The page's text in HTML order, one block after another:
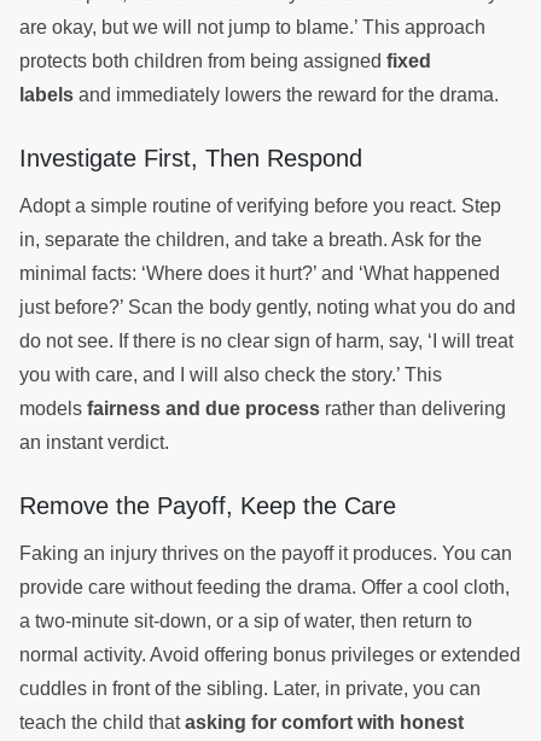
are okay, but we will not jump to blame.’ This approach
protects both children from being assigned fixed
labels and immediately lowers the reward for the drama.
Investigate First, Then Respond
Adopt a simple routine of verifying before you react. Step
in, separate the children, and take a breath. Ask for the
minimal facts: ‘Where does it hurt?’ and ‘What happened
just before?’ Scan the body gently, noting what you do and
do not see. If there is no clear sign of harm, say, ‘I will treat
you with care, and I will also check the story.’ This
models fairness and due process rather than delivering
an instant verdict.
Remove the Payoff, Keep the Care
Faking an injury thrives on the payoff it produces. You can
provide care without feeding the drama. Offer a cool cloth,
a two-minute sit-down, or a sip of water, then return to
normal activity. Avoid offering bonus privileges or extended
cuddles in front of the sibling. Later, in private, you can
teach the child thatasking for comfort with honest